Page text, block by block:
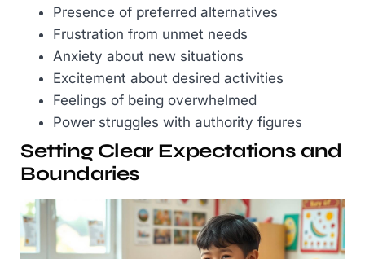
Presence of preferred alternatives
Frustration from unmet needs
Anxiety about new situations
Excitement about desired activities
Feelings of being overwhelmed
Power struggles with authority figures
Setting Clear Expectations and
Boundaries